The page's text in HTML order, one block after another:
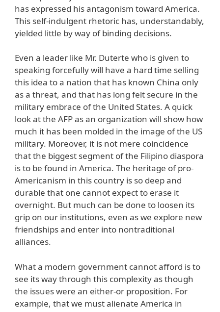
has expressed his antagonism toward America.
This self-indulgent rhetoric has, understandably,
yielded little by way of binding decisions.
Even a leader like Mr. Duterte who is given to
speaking forcefully will have a hard time selling
this idea to a nation that has known China only
as a threat, and that has long felt secure in the
military embrace of the United States. A quick
look at the AFP as an organization will show how
much it has been molded in the image of the US
military. Moreover, it is not mere coincidence
that the biggest segment of the Filipino diaspora
is to be found in America. The heritage of pro-
Americanism in this country is so deep and
durable that one cannot expect to erase it
overnight. But much can be done to loosen its
grip on our institutions, even as we explore new
friendships and enter into nontraditional
alliances.
What a modern government cannot afford is to
see its way through this complexity as though
the issues were an either-or proposition. For
example, that we must alienate America in